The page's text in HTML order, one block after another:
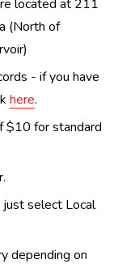
located at 211
(North of
- if you have
here.
$10 for standard
just select Local
depending on